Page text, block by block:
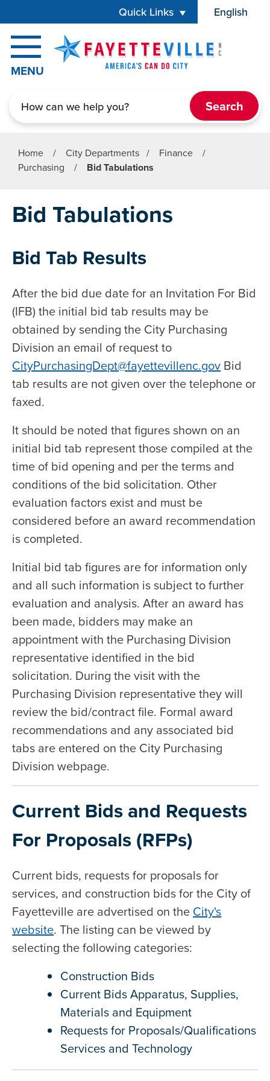
Quick Links English
is your
MENU
Home / City Departments / Finance
/
Purchasing
/ Bid Tabulations
Bid Tabulations
Bid Tab Results
After the bid due date for an Invitation For Bid
(IFB) the initial bid tab results may be
obtained by sending the City Purchasing
Division an email of request to
CityPurchasingDept@fayettevillenc.gov Bid
tab results are not given over the telephone or
faxed.
It should be noted that figures shown on an
initial bid tab represent those compiled at the
time of bid opening and per the terms and
conditions of the bid solicitation. Other
evaluation factors exist and must be
considered before an award recommendation
is completed.
Initial bid tab figures are for information only
and all such information is subject to further
evaluation and analysis. After an award has
been made, bidders may make an
appointment with the Purchasing Division
representative identified in the bid
solicitation. During the visit with the
Purchasing Division representative they will
review the bid/contract file. Formal award
recommendations and any associated bid
tabs are entered on the City Purchasing
Division webpage.
Current Bids and Requests
For Proposals (RFPs)
Current bids, requests for proposals for
services, and construction bids for the City of
Fayetteville are advertised on the City's
website. The listing can be viewed by
selecting the following categories:
Construction Bids
Current Bids Apparatus, Supplies,
Materials and Equipment
Requests for Proposals/Qualifications
Services and Technology